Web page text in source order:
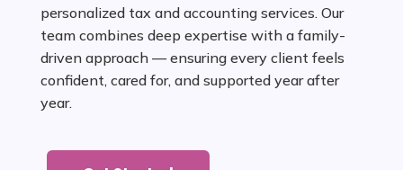
personalized tax and accounting services. Our
team combines deep expertise with a family-
driven approach — ensuring every client feels
confident, cared for, and supported year after
year.